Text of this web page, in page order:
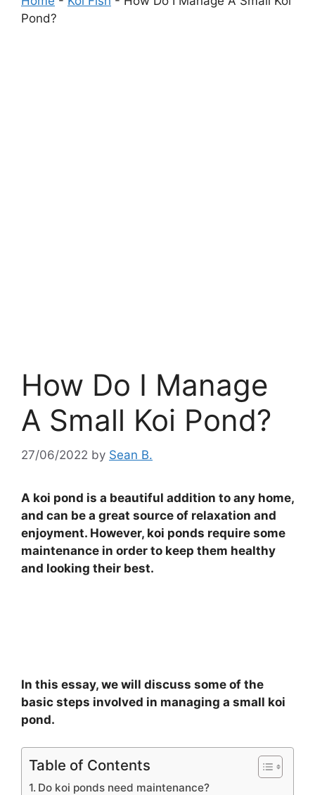
Pond?
How Do I Manage
A Small Koi Pond?
27/06/2022 by Sean B.
A koi pond is a beautiful addition to any home,
and can be a great source of relaxation and
enjoyment. However, koi ponds require some
maintenance in order to keep them healthy
and looking their best.
In this essay, we will discuss some of the
basic steps involved in managing a small koi
pond.
Table of Contents
Do koi ponds need maintenance?